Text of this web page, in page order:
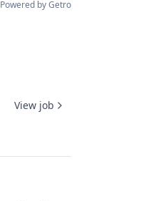
Powered by Getro
View job